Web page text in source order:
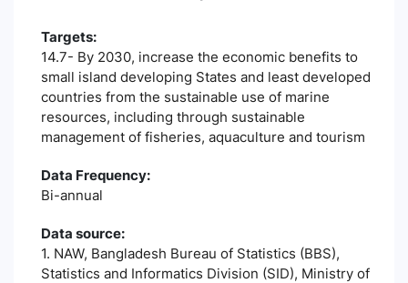
Targets:
14.7- By 2030, increase the economic benefits to
small island developing States and least developed
countries from the sustainable use of marine
resources, including through sustainable
management of fisheries, aquaculture and tourism
Data Frequency:
Bi-annual
Data source:
1. NAW, Bangladesh Bureau of Statistics (BBS),
Statistics and Informatics Division (SID), Ministry of